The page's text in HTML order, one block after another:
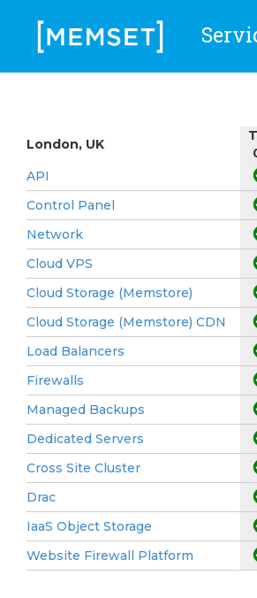
London, UK
API
Control Panel
Network
Cloud VPS
Cloud Storage (Memstore)
Cloud Storage (Memstore) CDN
Load Balancers
Firewalls
Managed Backups
Dedicated Servers
Cross Site Cluster
Drac
IaaS Object Storage
Website Firewall Platform